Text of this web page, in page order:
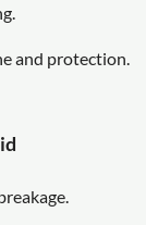
and protection.